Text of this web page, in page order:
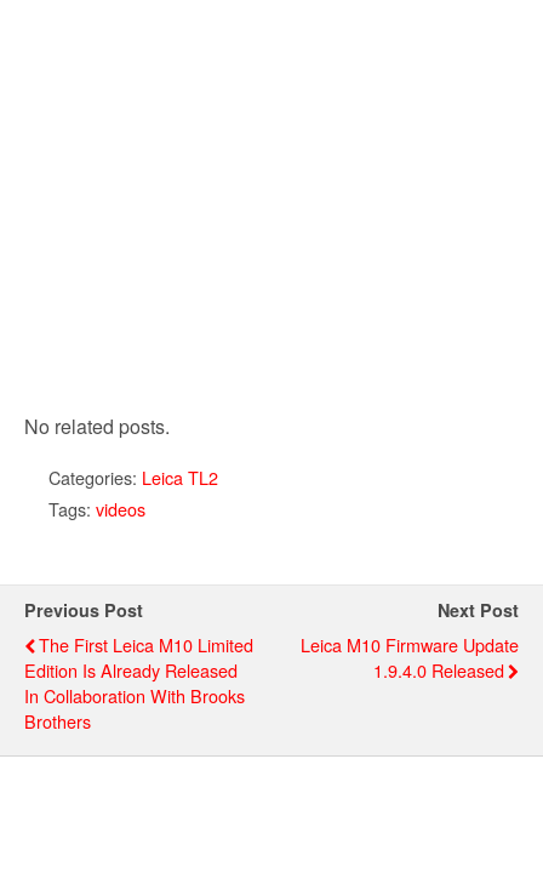
No related posts.
Categories: Leica TL2
Tags: videos
Previous Post
The First Leica M10 Limited
Edition Is Already Released
In Collaboration With Brooks
Brothers
Next Post
Leica M10 Firmware Update
1.9.4.0 Released